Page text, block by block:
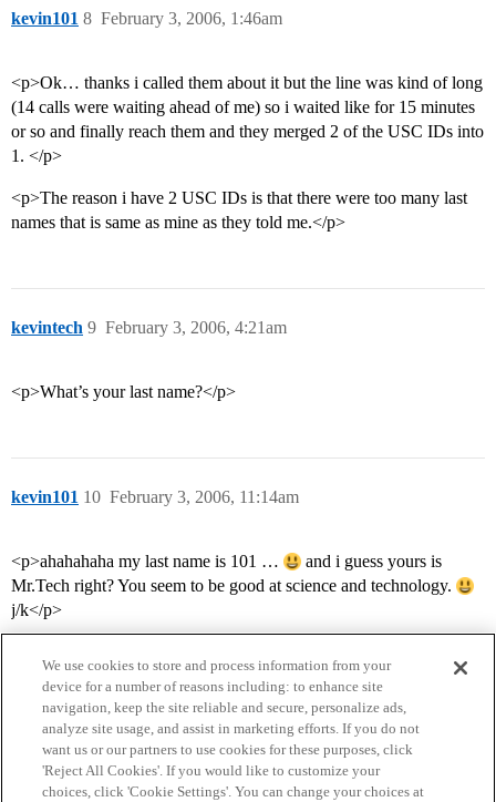
kevin101 February 3, 2006, 1:46am
8
<p>Ok… thanks i called them about it but the line was kind of long
(14 calls were waiting ahead of me) so i waited like for 15 minutes
or so and finally reach them and they merged 2 of the USC IDs into
1. </p>
<p>The reason i have 2 USC IDs is that there were too many last
names that is same as mine as they told me.</p>
kevintech February 3, 2006, 4:21am
9
<p>What’s your last name?</p>
kevin101 February 3, 2006, 11:14am
10
<p>ahahahaha my last name is 101 …
and i guess yours is
Mr.Tech right? You seem to be good at science and technology.
j/k</p>
Home Categories Guidelines Terms of Service
We use cookies to store and process information from your
device for a number of reasons including: to enhance site
navigation, keep the site reliable and secure, personalize ads,
analyze site usage, and assist in marketing efforts. If you do not
want us or our partners to use cookies for these purposes, click
'Reject All Cookies'. If you would like to customize your
choices, click 'Cookie Settings'. You can change your choices at